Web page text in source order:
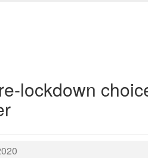
lockdown